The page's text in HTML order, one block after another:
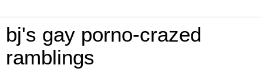
bj's gay porno-crazed
ramblings